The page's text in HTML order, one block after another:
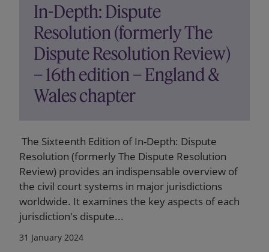
In-Depth: Dispute
Resolution (formerly The
Dispute Resolution Review)
– 16th edition – England &
Wales chapter
The Sixteenth Edition of In-Depth: Dispute
Resolution (formerly The Dispute Resolution
Review) provides an indispensable overview of
the civil court systems in major jurisdictions
worldwide. It examines the key aspects of each
jurisdiction's dispute...
31 January 2024